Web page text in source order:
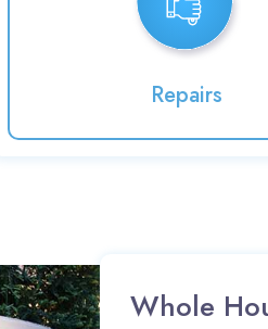
Repairs
Whole